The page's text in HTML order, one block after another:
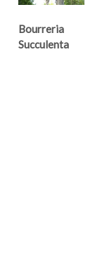
Bourreria
Succulenta